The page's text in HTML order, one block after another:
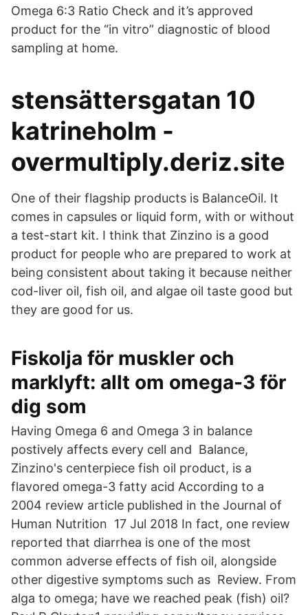
Omega 6:3 Ratio Check and it’s approved
product for the “in vitro” diagnostic of blood
sampling at home.
stensättersgatan 10
katrineholm -
overmultiply.deriz.site
One of their flagship products is BalanceOil. It
comes in capsules or liquid form, with or without
a test-start kit. I think that Zinzino is a good
product for people who are prepared to work at
being consistent about taking it because neither
cod-liver oil, fish oil, and algae oil taste good but
they are good for us.
Fiskolja för muskler och
marklyft: allt om omega-3 för
dig som
Having Omega 6 and Omega 3 in balance
postively affects every cell and Balance,
Zinzino's centerpiece fish oil product, is a
flavored omega-3 fatty acid According to a
2004 review article published in the Journal of
Human Nutrition 17 Jul 2018 In fact, one review
reported that diarrhea is one of the most
common adverse effects of fish oil, alongside
other digestive symptoms such as Review. From
alga to omega; have we reached peak (fish) oil?